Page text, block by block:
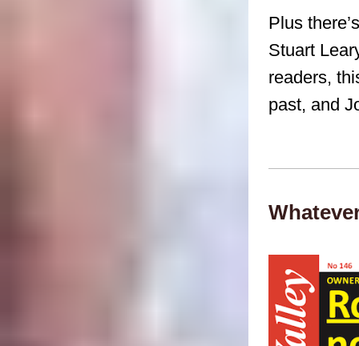
Plus
Stuart
readers,
past, and